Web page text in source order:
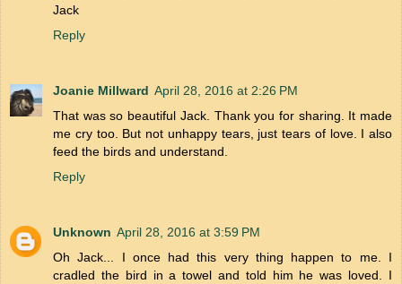
Jack
Reply
Joanie Millward April 28, 2016 at 2:26 PM
That was so beautiful Jack. Thank you for sharing. It made
me cry too. But not unhappy tears, just tears of love. I also
feed the birds and understand.
Reply
Unknown April 28, 2016 at 3:59 PM
Oh Jack... I once had this very thing happen to me. I
cradled the bird in a towel and told him he was loved. I